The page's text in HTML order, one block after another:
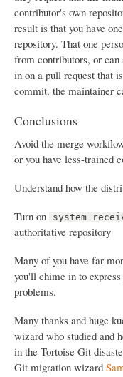
contributor's own
result is that you have
repository. That one
from contributors, or
in on a pull request that
commit, the maintainer
Conclusions
Avoid the merge
or you have less-trained
Understand how the
Turn on
system
authoritative repository
Many of you have far
you'll chime in to
problems.
Many thanks and huge
wizard who studied and
in the Tortoise Git
Git migration wizard